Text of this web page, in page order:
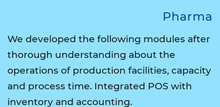
Pharma
We developed the following modules after
thorough understanding about the
operations of production facilities, capacity
and process time. Integrated POS with
inventory and accounting.